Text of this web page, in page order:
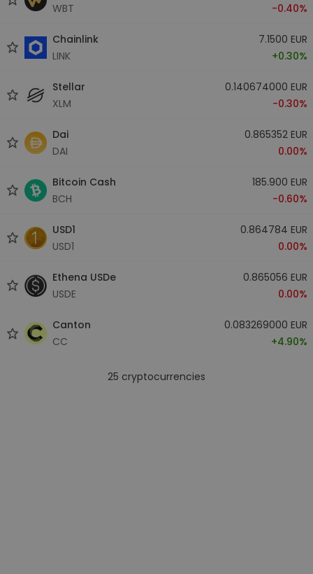
WBT
-0.40%
Chainlink
LINK
7.1500 EUR
+0.30%
Stellar
XLM
0.140674000 EUR
-0.30%
Dai
DAI
0.865352 EUR
0.00%
Bitcoin Cash
BCH
185.900 EUR
-0.60%
USD1
USD1
0.864784 EUR
0.00%
Ethena USDe
USDE
0.865056 EUR
0.00%
Canton
CC
0.083269000 EUR
+4.90%
25 cryptocurrencies